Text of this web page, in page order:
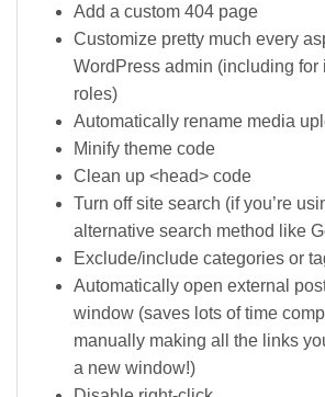
Add a custom 404 page
Customize pretty much every
WordPress admin (including for
roles)
Automatically rename media
Minify theme code
Clean up <head> code
Turn off site search (if you’re
alternative search method like
Exclude/include categories or
Automatically open external
window (saves lots of time
manually making all the links
a new window!)